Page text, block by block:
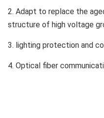
2. Adapt to replace the
structure of high voltage
3. lighting protection and
4. Optical fiber